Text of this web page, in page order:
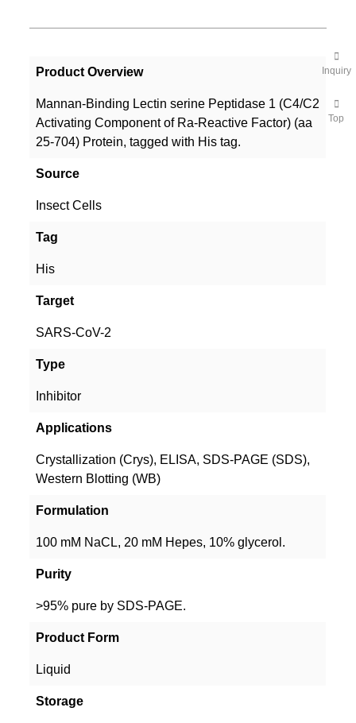
Product Overview
Mannan-Binding Lectin serine Peptidase 1 (C4/C2
Activating Component of Ra-Reactive Factor) (aa
25-704) Protein, tagged with His tag.
Source
Insect Cells
Tag
His
Target
SARS-CoV-2
Type
Inhibitor
Applications
Crystallization (Crys), ELISA, SDS-PAGE (SDS),
Western Blotting (WB)
Formulation
100 mM NaCL, 20 mM Hepes, 10% glycerol.
Purity
>95% pure by SDS-PAGE.
Product Form
Liquid
Storage
Inquiry
Top